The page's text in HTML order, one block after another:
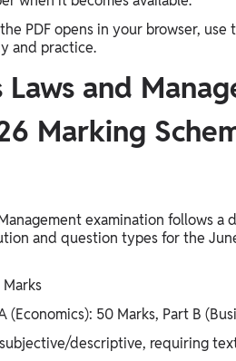
PDF opens in your browser,
and practice.
Laws and
Marking
examination follows
and question types for the
(Economics): 50 Marks, Part B
descriptive, requiring